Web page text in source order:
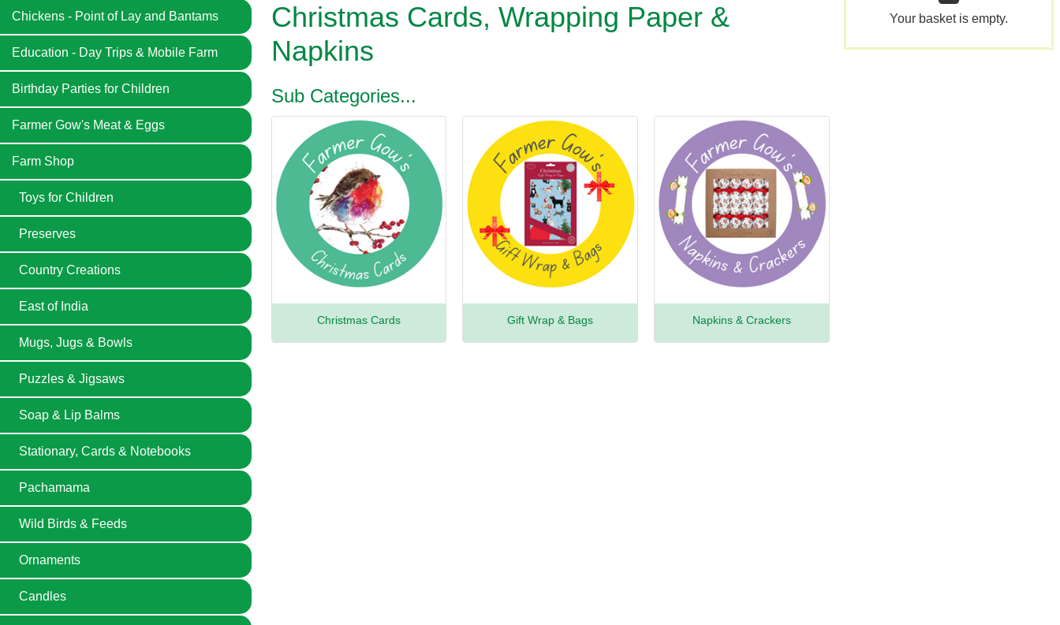
Chickens - Point of Lay and Bantams
Education - Day Trips & Mobile Farm
Birthday Parties for Children
Farmer Gow's Meat & Eggs
Farm Shop
Toys for Children
Preserves
Country Creations
East of India
Mugs, Jugs & Bowls
Puzzles & Jigsaws
Soap & Lip Balms
Stationary, Cards & Notebooks
Pachamama
Wild Birds & Feeds
Ornaments
Candles
Christmas Cards, Wrapping Paper &
Napkins
Sub Categories...
Christmas Cards Gift Wrap & Bags Napkins & Crackers
Your basket is empty.